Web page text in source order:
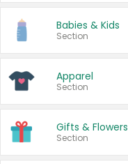
Babies & Kids
Section
Apparel
Section
Gifts & Flowers
Section